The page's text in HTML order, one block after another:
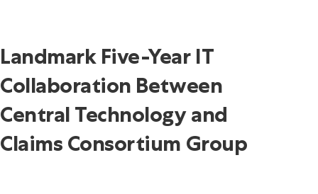
Landmark Five-Year IT
Collaboration Between
Central Technology and
Claims Consortium Group